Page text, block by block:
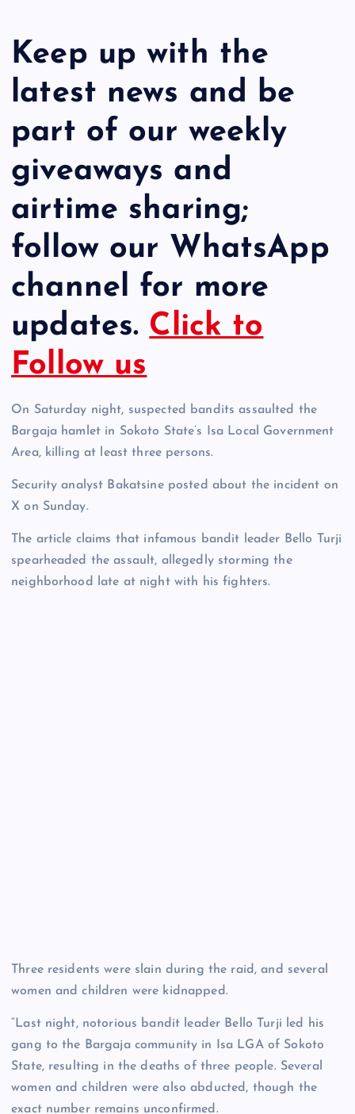
Keep up with the
latest news and be
part of our weekly
giveaways and
airtime sharing;
follow our WhatsApp
channel for more
updates. Click to
Follow us
On Saturday night, suspected bandits assaulted the
Bargaja hamlet in Sokoto State’s Isa Local Government
Area, killing at least three persons.
Security analyst Bakatsine posted about the incident on
X on Sunday.
The article claims that infamous bandit leader Bello Turji
spearheaded the assault, allegedly storming the
neighborhood late at night with his fighters.
Three residents were slain during the raid, and several
women and children were kidnapped.
“Last night, notorious bandit leader Bello Turji led his
gang to the Bargaja community in Isa LGA of Sokoto
State, resulting in the deaths of three people. Several
women and children were also abducted, though the
exact number remains unconfirmed.